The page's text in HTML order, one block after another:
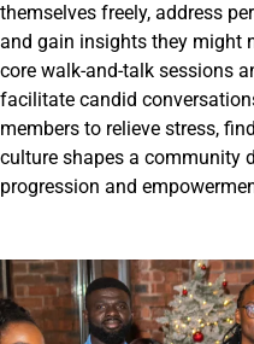
themselves freely, address
and gain insights they might
core walk-and-talk sessions
facilitate candid
members to relieve stress,
culture shapes a community
progression and